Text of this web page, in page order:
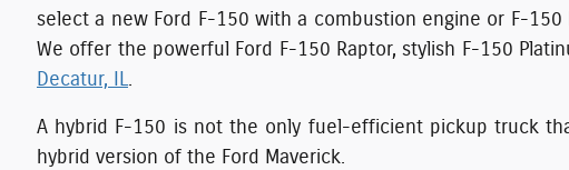
select a new Ford F-150 with a combustion engine or F-
We offer the powerful Ford F-150 Raptor, stylish F-150
Decatur, IL.
A hybrid F-150 is not the only fuel-efficient pickup truck
hybrid version of the Ford Maverick.